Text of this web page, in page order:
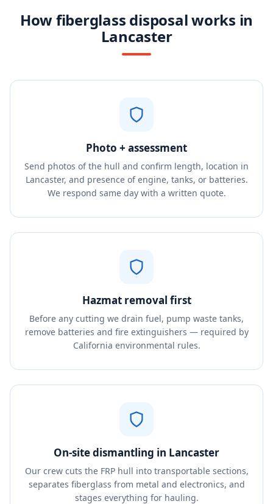
How fiberglass disposal works in
Lancaster
Photo + assessment
Send photos of the hull and confirm length, location in
Lancaster, and presence of engine, tanks, or batteries.
We respond same day with a written quote.
Hazmat removal first
Before any cutting we drain fuel, pump waste tanks,
remove batteries and fire extinguishers — required by
California environmental rules.
On-site dismantling in Lancaster
Our crew cuts the FRP hull into transportable sections,
separates fiberglass from metal and electronics, and
stages everything for hauling.